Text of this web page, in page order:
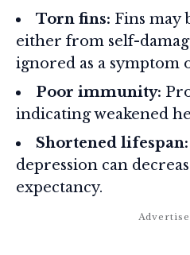
Torn fins: Fins may
either from self-
ignored as a symptom
Poor immunity:
indicating weakened
Shortened lifespan:
depression can
expectancy.